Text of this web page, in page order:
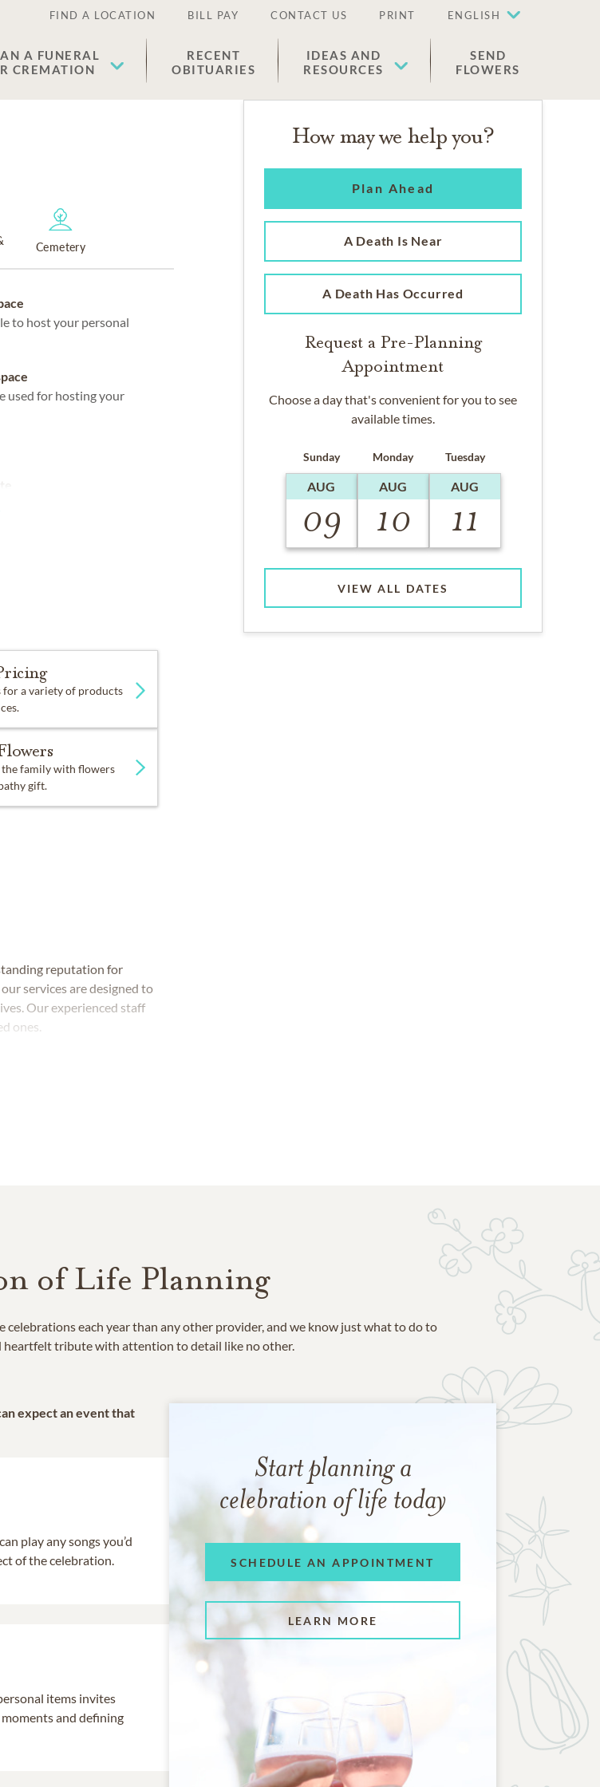
FIND A LOCATION BILL PAY CONTACT US PRINT ENGLISH
A FUNERAL
CREMATION
RECENT
OBITUARIES
IDEAS AND
RESOURCES
SEND
FLOWERS
Cemetery
to host your personal
used for hosting your
for a variety of products
family with flowers
gift.
reputation for
services are designed to
Our experienced staff
ones.
How may we help you?
Plan Ahead
A Death Is Near
A Death Has Occurred
Request a Pre-Planning
Appointment
Choose a day that's convenient for you to see
available times.
Sunday
AUG
09
Monday
AUG
10
Tuesday
AUG
11
VIEW ALL DATES
of Life Planning
each year than any other provider, and we know just what to do to
heartfelt tribute with attention to detail like no other.
expect an event that
play any songs you’d
of the celebration.
items invites
and defining
Start planning a
celebration of life today
SCHEDULE AN APPOINTMENT
LEARN MORE